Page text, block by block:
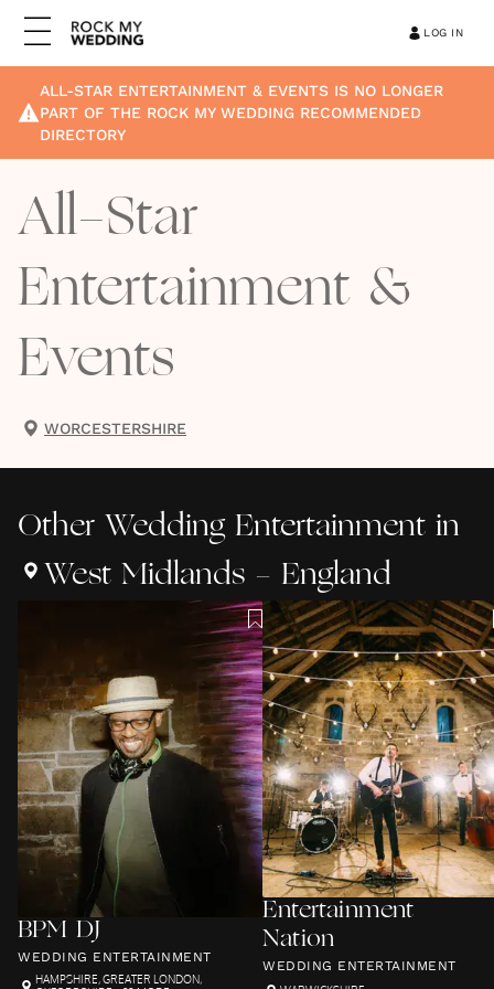
LOG IN
ALL-STAR ENTERTAINMENT & EVENTS IS NO LONGER
PART OF THE ROCK MY WEDDING RECOMMENDED
DIRECTORY
All-Star
Entertainment &
Events
WORCESTERSHIRE
Other Wedding Entertainment in
West Midlands - England
BPM DJ
WEDDING ENTERTAINMENT
HAMPSHIRE,GREATER LONDON,
Entertainment
Nation
WEDDING ENTERTAINMENT